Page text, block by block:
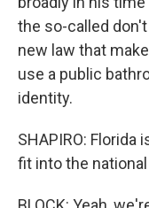
the so-called
new law that
use a public
identity.
SHAPIRO:
fit into the